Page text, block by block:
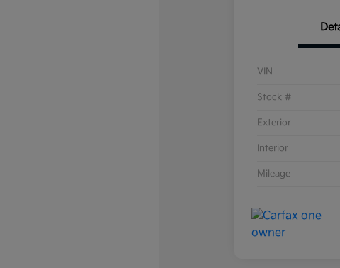
VIN
Stock #
Exterior
Interior
Mileage